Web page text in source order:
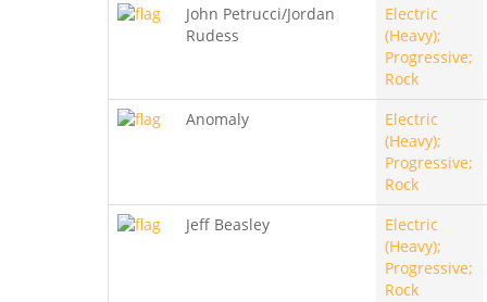
John Petrucci/Jordan
Rudess
Electric
(Heavy);
Progressive;
Rock
Anomaly
Electric
(Heavy);
Progressive;
Rock
Jeff Beasley
Electric
(Heavy);
Progressive;
Rock